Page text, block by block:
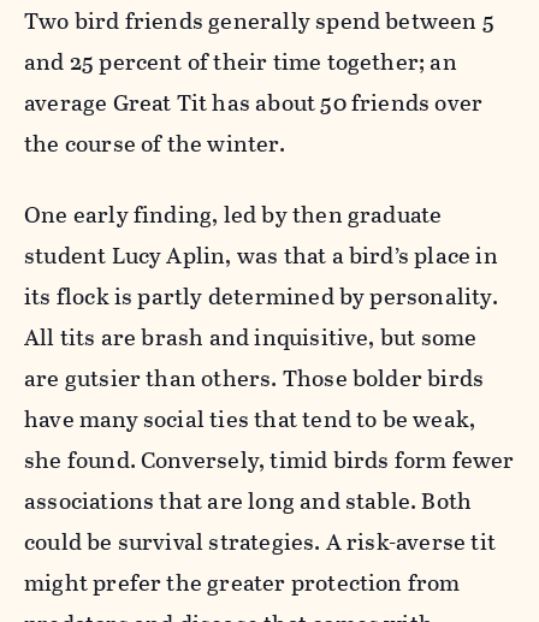
Two bird friends generally spend between 5
and 25 percent of their time together; an
average Great Tit has about 50 friends over
the course of the winter.
One early finding, led by then graduate
student Lucy Aplin, was that a bird’s place in
its flock is partly determined by personality.
All tits are brash and inquisitive, but some
are gutsier than others. Those bolder birds
have many social ties that tend to be weak,
she found. Conversely, timid birds form fewer
associations that are long and stable. Both
could be survival strategies. A risk-averse tit
might prefer the greater protection from